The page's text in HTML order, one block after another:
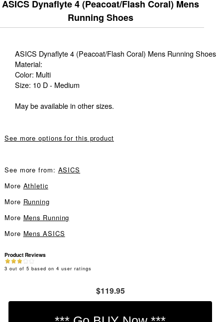
ASICS Dynaflyte 4 (Peacoat/Flash Coral) Mens
Running Shoes
ASICS Dynaflyte 4 (Peacoat/Flash Coral) Mens Running Shoes
Material:
Color: Multi
Size: 10 D - Medium
May be available in other sizes.
See more options for this product
See more from: ASICS
More Athletic
More Running
More Mens Running
More Mens ASICS
Product Reviews
3 out of 5 based on 4 user ratings
$119.95